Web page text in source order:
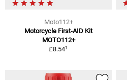
Moto112+
Motorcycle First-AID Kit
MOTO112+
£8.541